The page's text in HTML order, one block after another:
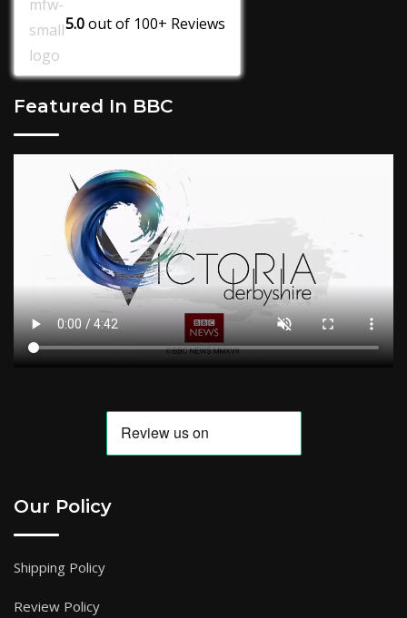
5.0out of 100+ Reviews
Featured In BBC
Our Policy
Shipping Policy
Review Policy